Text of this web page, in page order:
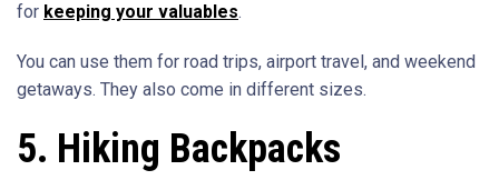
for keeping your valuables.
You can use them for road trips, airport travel, and weekend
getaways. They also come in different sizes.
5. Hiking Backpacks